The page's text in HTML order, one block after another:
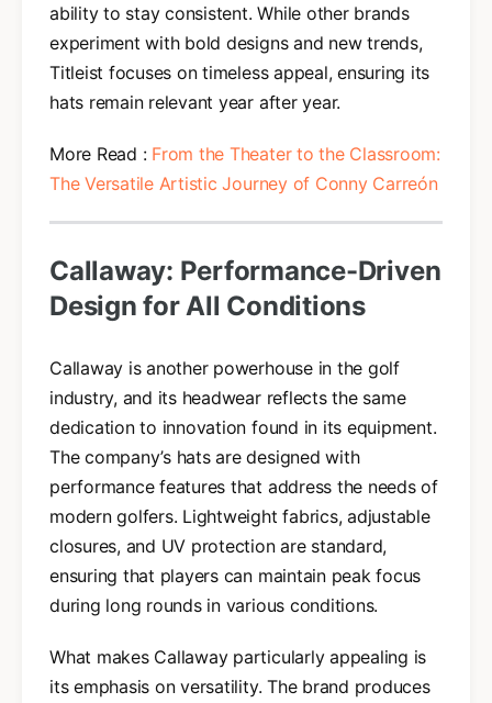
ability to stay consistent. While other brands
experiment with bold designs and new trends,
Titleist focuses on timeless appeal, ensuring its
hats remain relevant year after year.
More Read : From the Theater to the Classroom:
The Versatile Artistic Journey of Conny Carreón
Callaway: Performance-Driven
Design for All Conditions
Callaway is another powerhouse in the golf
industry, and its headwear reflects the same
dedication to innovation found in its equipment.
The company’s hats are designed with
performance features that address the needs of
modern golfers. Lightweight fabrics, adjustable
closures, and UV protection are standard,
ensuring that players can maintain peak focus
during long rounds in various conditions.
What makes Callaway particularly appealing is
its emphasis on versatility. The brand produces